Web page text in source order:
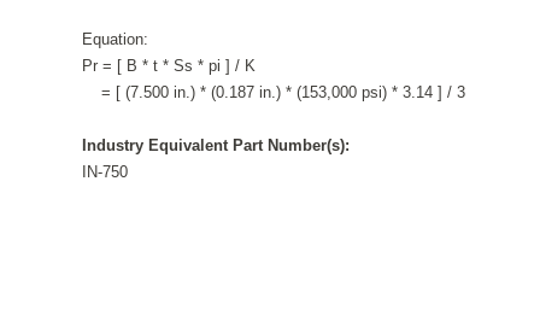
Equation:
Pr = [ B * t * Ss * pi ] / K
= [ (7.500 in.) * (0.187 in.) * (153,000 psi) * 3.14 ] / 3
Industry Equivalent Part Number(s):
IN-750